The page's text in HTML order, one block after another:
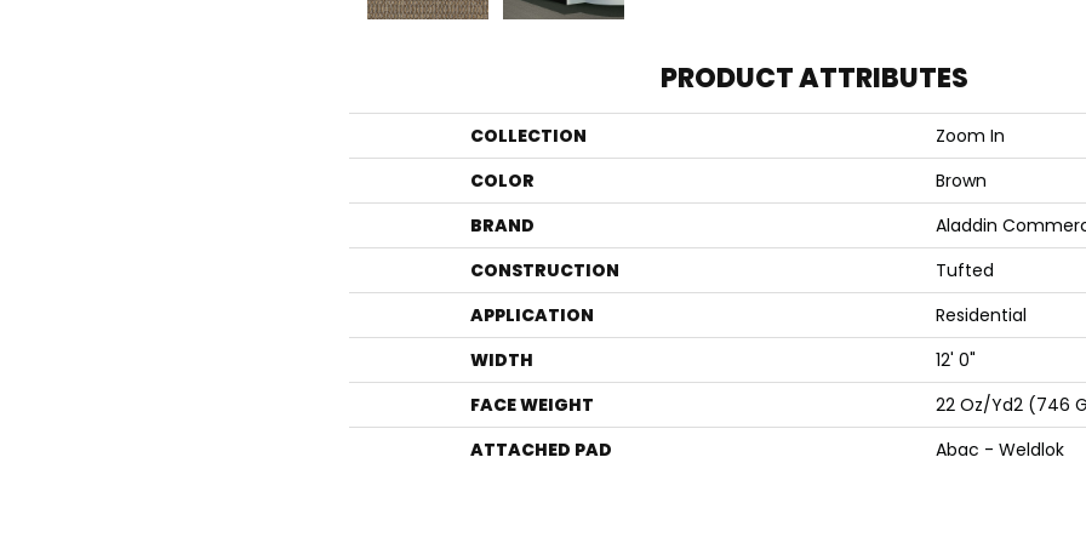
PRODUCT ATTRIBUTES
COLLECTION
Zoom In
COLOR
Brown
BRAND
Aladdin
CONSTRUCTION
Tufted
APPLICATION
Residential
WIDTH
12' 0"
FACE WEIGHT
22 Oz/yd2 (746
ATTACHED PAD
Abac - Weldlok